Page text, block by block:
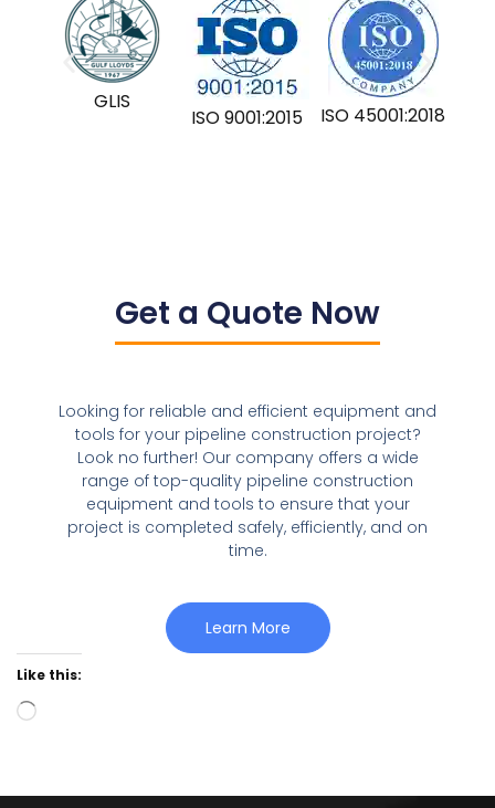
GLIS
ISO 9001:2015 ISO 45001:2018
Get a Quote Now
Looking for reliable and efficient equipment and
tools for your pipeline construction project?
Look no further! Our company offers a wide
range of top-quality pipeline construction
equipment and tools to ensure that your
project is completed safely, efficiently, and on
time.
Learn More
Like this: